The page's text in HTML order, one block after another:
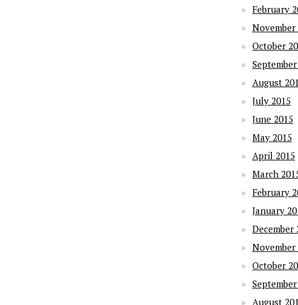
February
November
October
August
July 2015
June 2015
May 2015
April 2015
March
February
January
December
November
October
August